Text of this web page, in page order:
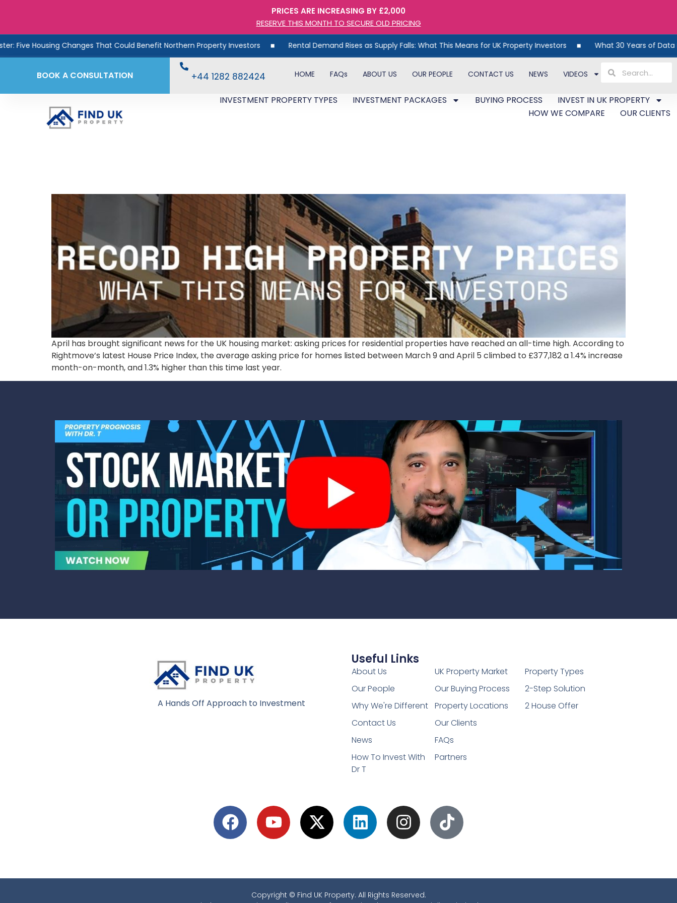
PRICES ARE INCREASING BY £2,000
RESERVE THIS MONTH TO SECURE OLD PRICING
Housing Changes That Could Benefit Northern Property Investors Rental Demand Rises as Supply Falls: What This Means for UK Property Investors What 30 Years of Data
BOOK A CONSULTATION +44 1282 882424 HOME FAQs ABOUT US OUR PEOPLE CONTACT US NEWS VIDEOS
INVESTMENT PROPERTY TYPES INVESTMENT PACKAGES BUYING PROCESS
INVEST IN UK PROPERTY
HOW WE COMPARE
OUR CLIENTS
April has brought significant news for the UK housing market: asking prices for residential properties have reached an all-time high. According to
Rightmove’s latest House Price Index, the average asking price for homes listed between March 9 and April 5 climbed to £377,182 a 1.4% increase
month-on-month, and 1.3% higher than this time last year.
A Hands Off Approach to Investment
Useful Links
About Us
Our People
Why We're Different
Contact Us
News
How To Invest With
Dr T
UK Property Market
Our Buying Process
Property Locations
Our Clients
FAQs
Partners
Property Types
2-Step Solution
2 House Offer
Copyright © Find UK Property. All Rights Reserved.